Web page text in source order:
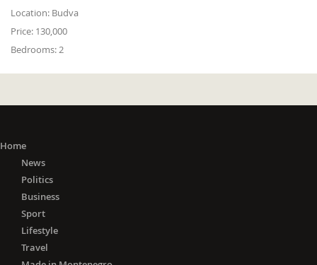
Location: Budva
Price: 130,000
Bedrooms:2
Home
News
Politics
Business
Sport
Lifestyle
Travel